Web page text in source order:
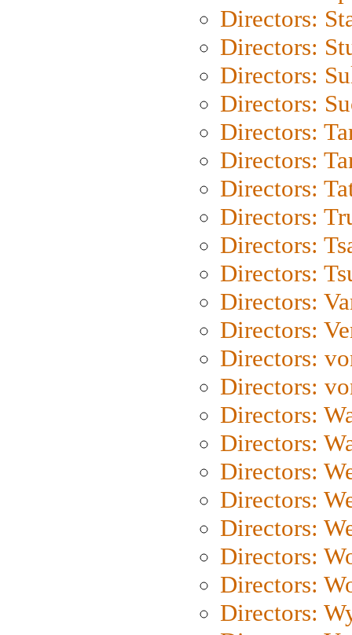
Directors:
Directors:
Directors:
Directors:
Directors:
Directors:
Directors:
Directors:
Directors:
Directors:
Directors:
Directors:
Directors:
Directors:
Directors:
Directors:
Directors:
Directors:
Directors:
Directors:
Directors:
Directors: